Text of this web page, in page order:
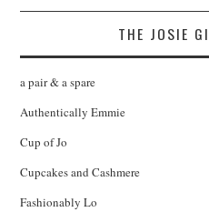
THE JOSIE
a pair & a spare
Authentically Emmie
Cup of Jo
Cupcakes and Cashmere
Fashionably Lo